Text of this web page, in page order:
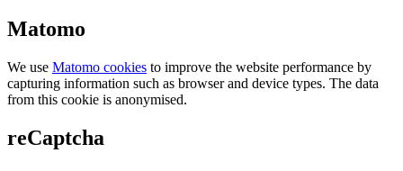
Matomo
We use Matomo cookies to improve the website performance by
capturing information such as browser and device types. The data
from this cookie is anonymised.
reCaptcha